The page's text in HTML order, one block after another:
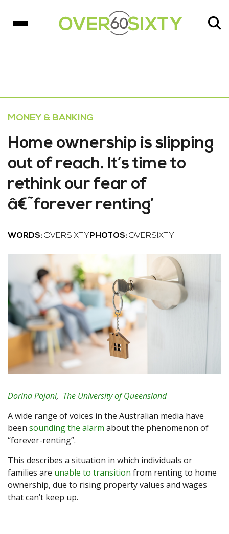
MONEY & BANKING
Home ownership is slipping
out of reach. It’s time to
rethink our fear of
â€˜forever renting’
WORDS: OVERSIXTY PHOTOS: OVERSIXTY
Dorina Pojani, The University of Queensland
A wide range of voices in the Australian media have
been sounding the alarm about the phenomenon of
“forever-renting”.
This describes a situation in which individuals or
families are unable to transition from renting to home
ownership, due to rising property values and wages
that can’t keep up.